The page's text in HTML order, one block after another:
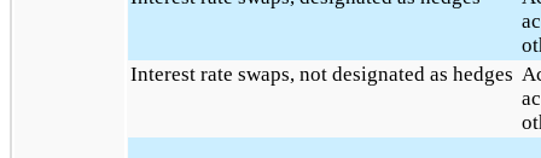
Interest rate swaps, not designated as hedges